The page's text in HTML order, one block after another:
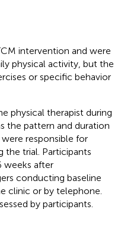
intervention and were
physical activity, but the
or specific behavior
physical therapist during
the pattern and duration
responsible for
the trial. Participants
weeks after
conducting baseline
clinic or by telephone.
by participants.